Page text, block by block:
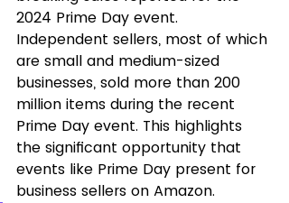
2024 Prime Day event.
Independent sellers, most of which
are small and medium-sized
businesses, sold more than 200
million items during the recent
Prime Day event. This highlights
the significant opportunity that
events like Prime Day present for
business sellers on Amazon.